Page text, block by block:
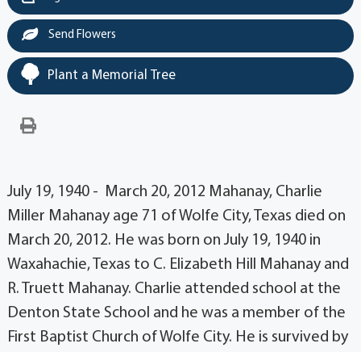
Send Flowers
Plant a Memorial Tree
July 19, 1940 - March 20, 2012 Mahanay, Charlie
Miller Mahanay age 71 of Wolfe City, Texas died on
March 20, 2012. He was born on July 19, 1940 in
Waxahachie, Texas to C. Elizabeth Hill Mahanay and
R. Truett Mahanay. Charlie attended school at the
Denton State School and he was a member of the
First Baptist Church of Wolfe City. He is survived by